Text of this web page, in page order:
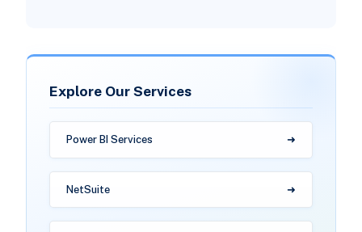
Explore Our Services
Power BI Services
NetSuite